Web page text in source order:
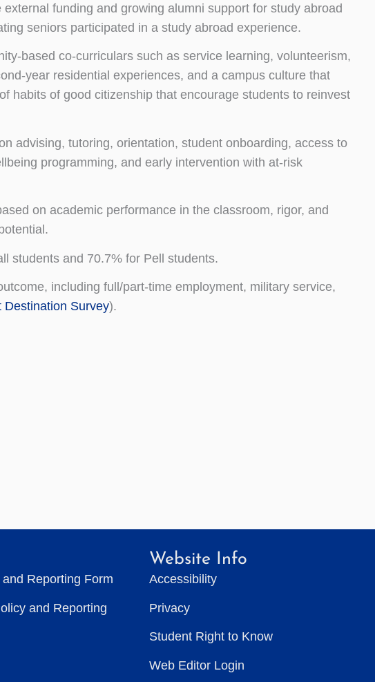
funding and growing alumni support for study abroad
seniors participated in a study abroad experience.
based co-curriculars such as service learning, volunteerism,
year residential experiences, and a campus culture that
habits of good citizenship that encourage students to reinvest
advising, tutoring, orientation, student onboarding, access to
programming, and early intervention with at-risk
on academic performance in the classroom, rigor, and
students and 70.7% for Pell students.
including full/part-time employment, military service,
Destination Survey).
Reporting Form
and Reporting
Website Info
Accessibility
Privacy
Student Right to Know
Web Editor Login